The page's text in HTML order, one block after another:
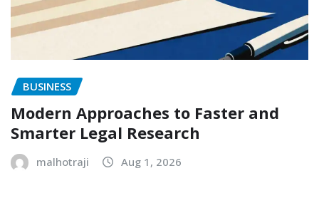
BUSINESS
Modern Approaches to Faster and
Smarter Legal Research
malhotraji Aug 1, 2026